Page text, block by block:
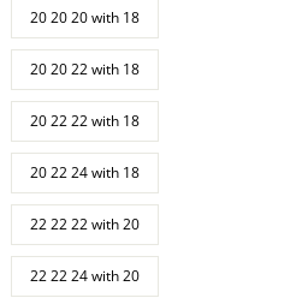
20 20 20 with 18
20 20 22 with 18
20 22 22 with 18
20 22 24 with 18
22 22 22 with 20
22 22 24 with 20